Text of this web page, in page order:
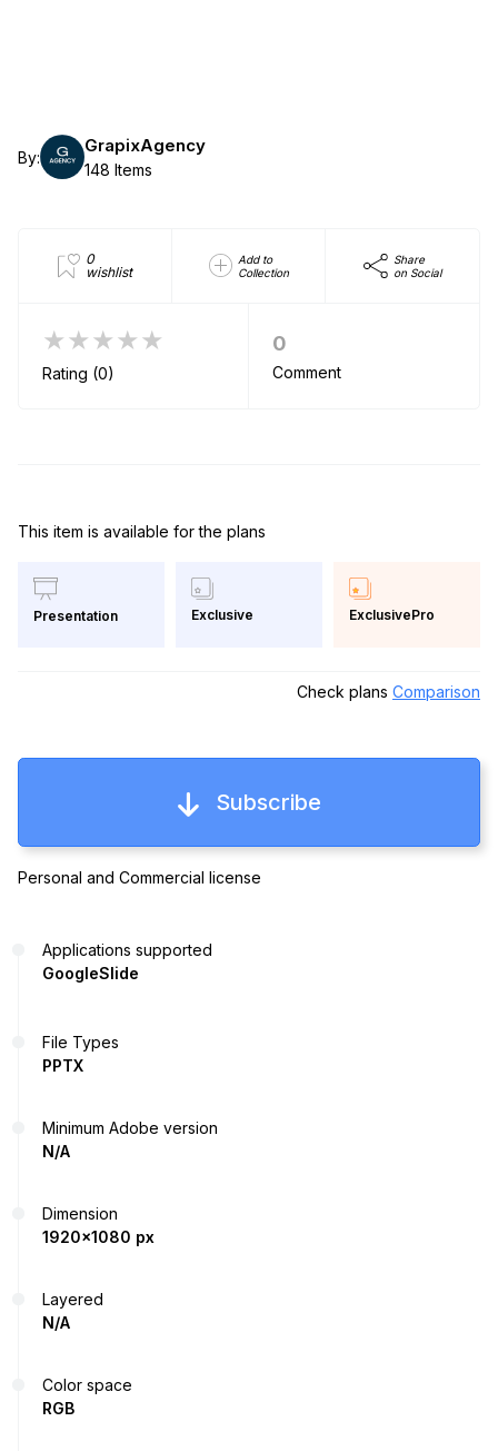
By:
GrapixAgency
148 Items
0
wishlist
Add to
Collection
Share
on Social
★★★★★
Rating (0)
0
Comment
This item is available for the plans
Presentation Exclusive ExclusivePro
Check plans Comparison
Subscribe
Personal and Commercial license
Applications supported
GoogleSlide
File Types
PPTX
Minimum Adobe version
N/A
Dimension
1920x1080 px
Layered
N/A
Color space
RGB